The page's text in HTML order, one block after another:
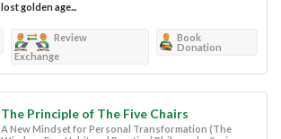
lost golden age...
Review
Exchange
Book
Donation
The Principle of The Five Chairs
A New Mindset for Personal Transformation (The